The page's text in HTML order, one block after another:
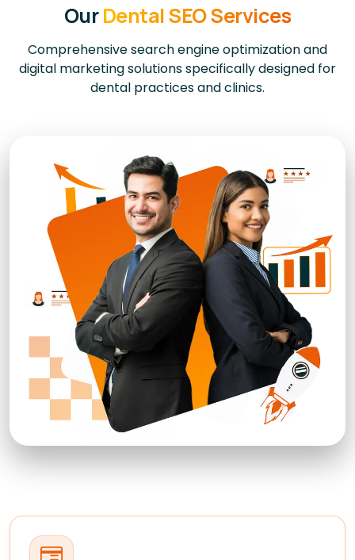
OurDental SEO Services
Comprehensive search engine optimization and
digital marketing solutions specifically designed for
dental practices and clinics.